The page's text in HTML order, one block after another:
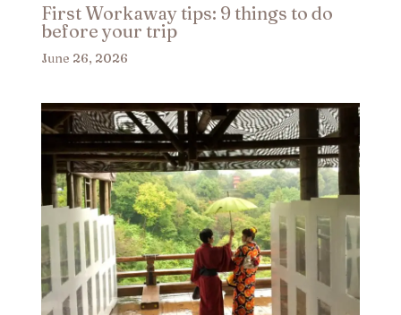
First Workaway tips: 9 things to do
before your trip​
June 26, 2026